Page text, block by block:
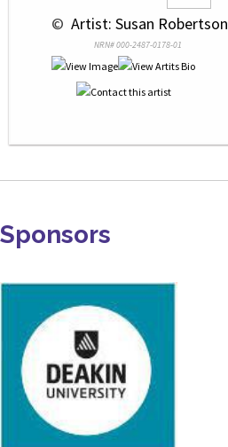
© Artist: Susan Robertson
NRN# 000-2487-0178-01
Sponsors